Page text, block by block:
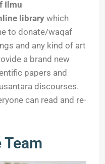
Ilmu
librarywhich
to donate/waqaf
and any kind of art
a brand new
papers and
discourses.
can read and re-
Team